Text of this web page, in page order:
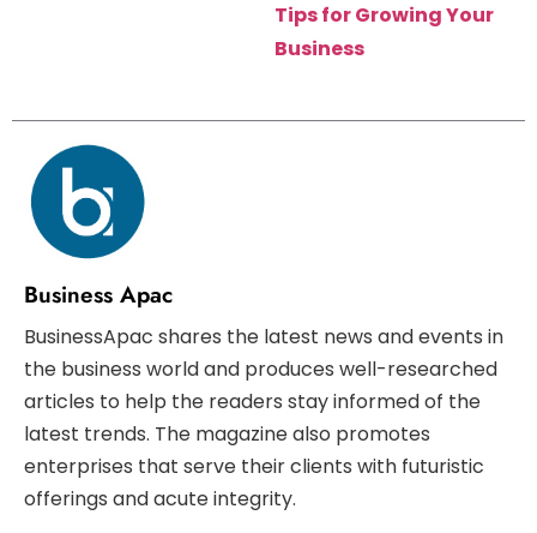
Tips for Growing Your
Business
Business Apac
BusinessApac shares the latest news and events in
the business world and produces well-researched
articles to help the readers stay informed of the
latest trends. The magazine also promotes
enterprises that serve their clients with futuristic
offerings and acute integrity.